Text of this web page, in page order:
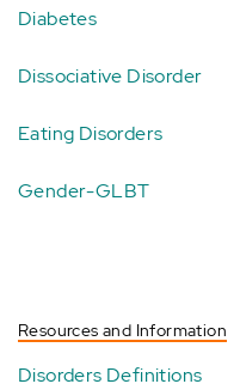
Diabetes
Dissociative Disorder
Eating Disorders
Gender-GLBT
Resources and Information
Disorders Definitions